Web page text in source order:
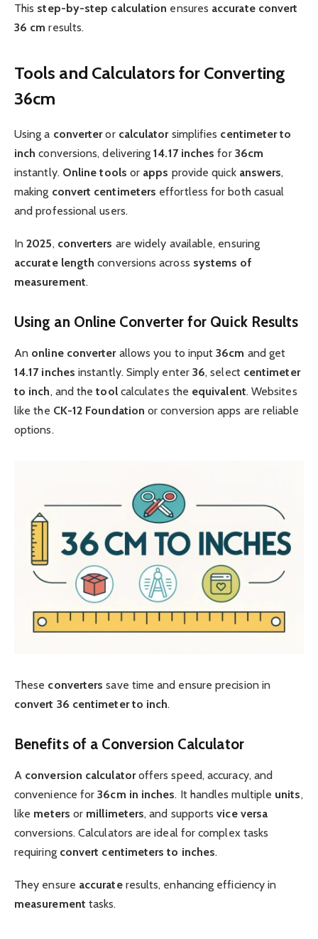
This step-by-step calculation ensures accurate convert
36 cm results.
Tools and Calculators for Converting
36cm
Using a converteror calculatorsimplifies centimeter to
inch conversions, delivering14.17 inches for 36cm
instantly. Online tools or apps provide quick answers,
making convert centimeters effortless for both casual
and professional users.
In2025, converters are widely available, ensuring
accurate length conversions across systems of
measurement.
Using an Online Converter for Quick Results
An online converterallows you to input36cm and get
14.17 inches instantly. Simply enter 36, select centimeter
to inch, and thetoolcalculates the equivalent. Websites
like the CK-12 Foundation or conversion apps are reliable
options.
These converters save time and ensure precision in
convert 36 centimeter to inch.
Benefits of a Conversion Calculator
A conversion calculatoroffers speed, accuracy, and
convenience for36cm in inches. It handles multiple units,
like meters or millimeters, and supportsvice versa
conversions. Calculators are ideal for complex tasks
requiring convert centimeters to inches.
They ensure accurateresults, enhancing efficiency in
measurement tasks.